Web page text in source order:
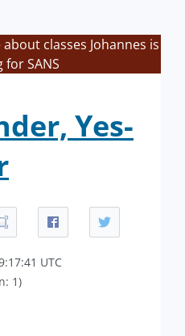
classes Johannes is
for SANS
Yes-
UTC
1)